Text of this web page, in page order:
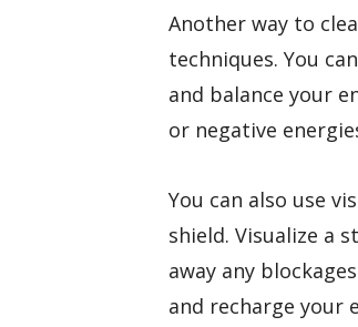
Another way to
techniques. You
and balance your
or negative
You can also use
shield. Visualize a
away any
and recharge your